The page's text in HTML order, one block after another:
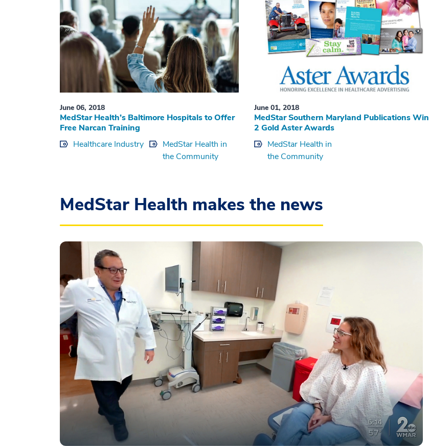
June 06, 2018
MedStar Health’s Baltimore Hospitals to Offer
Free Narcan Training
Healthcare Industry
MedStar Health in
the Community
June 01, 2018
MedStar Southern Maryland Publications Win
2 Gold Aster Awards
MedStar Health in
the Community
MedStar Health makes the news